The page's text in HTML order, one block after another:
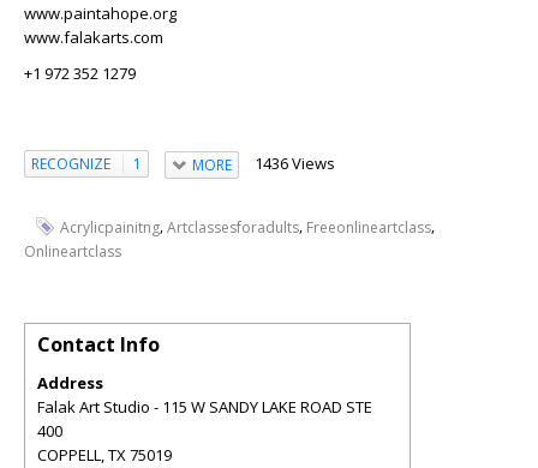
www.paintahope.org
www.falakarts.com
+1 972 352 1279
RECOGNIZE 1 MORE 1436 Views
Acrylicpainitng,Artclassesforadults, Freeonlineartclass,
Onlineartclass
Contact Info
Address
Falak Art Studio - 115 W SANDY LAKE ROAD STE
400
COPPELL,TX75019